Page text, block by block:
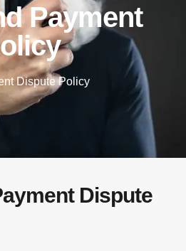
Payment
Dispute Policy
Dispute